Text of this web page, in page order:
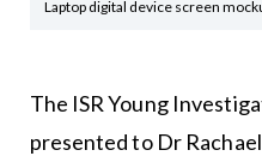
Laptop digital device screen
The ISR Young
presented to Dr